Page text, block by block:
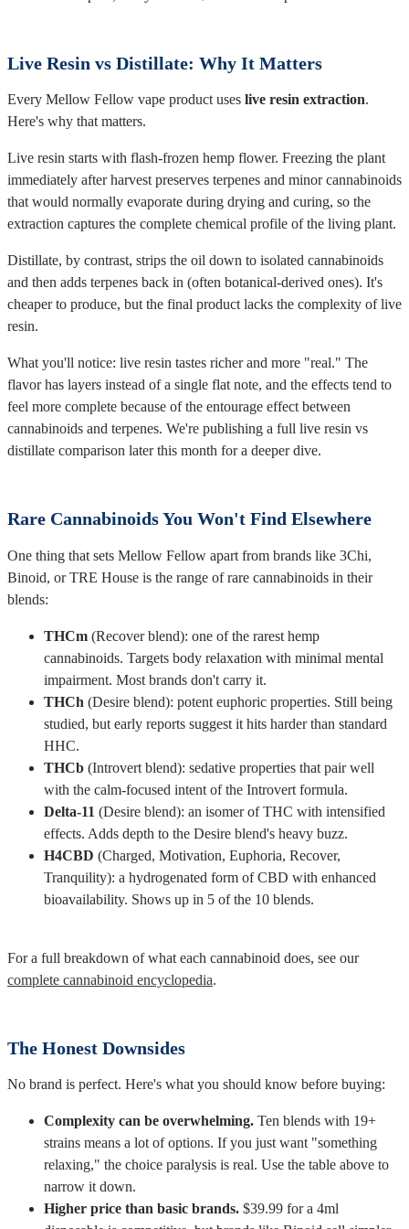
Live Resin vs Distillate: Why It Matters
Every Mellow Fellow vape product uses live resin extraction.
Here's why that matters.
Live resin starts with flash-frozen hemp flower. Freezing the plant
immediately after harvest preserves terpenes and minor cannabinoids
that would normally evaporate during drying and curing, so the
extraction captures the complete chemical profile of the living plant.
Distillate, by contrast, strips the oil down to isolated cannabinoids
and then adds terpenes back in (often botanical-derived ones). It's
cheaper to produce, but the final product lacks the complexity of live
resin.
What you'll notice: live resin tastes richer and more "real." The
flavor has layers instead of a single flat note, and the effects tend to
feel more complete because of the entourage effect between
cannabinoids and terpenes. We're publishing a full live resin vs
distillate comparison later this month for a deeper dive.
Rare Cannabinoids You Won't Find Elsewhere
One thing that sets Mellow Fellow apart from brands like 3Chi,
Binoid, or TRE House is the range of rare cannabinoids in their
blends:
THCm (Recover blend): one of the rarest hemp
cannabinoids. Targets body relaxation with minimal mental
impairment. Most brands don't carry it.
THCh (Desire blend): potent euphoric properties. Still being
studied, but early reports suggest it hits harder than standard
HHC.
THCb (Introvert blend): sedative properties that pair well
with the calm-focused intent of the Introvert formula.
Delta-11 (Desire blend): an isomer of THC with intensified
effects. Adds depth to the Desire blend's heavy buzz.
H4CBD (Charged, Motivation, Euphoria, Recover,
Tranquility): a hydrogenated form of CBD with enhanced
bioavailability. Shows up in 5 of the 10 blends.
For a full breakdown of what each cannabinoid does, see our
complete cannabinoid encyclopedia.
The Honest Downsides
No brand is perfect. Here's what you should know before buying:
Complexity can be overwhelming. Ten blends with 19+
strains means a lot of options. If you just want "something
relaxing," the choice paralysis is real. Use the table above to
narrow it down.
Higher price than basic brands. $39.99 for a 4ml